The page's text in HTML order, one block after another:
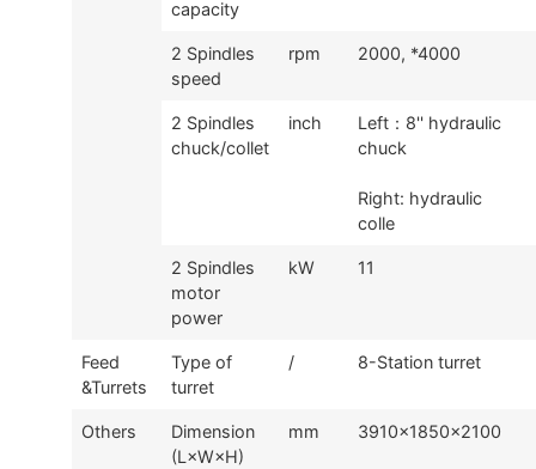
capacity
2 Spindles
speed
rpm 2000, *4000
2 Spindles
chuck/collet
inch Left ： 8'' hydraulic
chuck
Right: hydraulic
colle
2 Spindles
motor
power
kW 11
Feed
&Turrets
Type of
turret
/ 8-Station turret
Others
Dimension
(L×W×H)
mm 3910×1850×2100